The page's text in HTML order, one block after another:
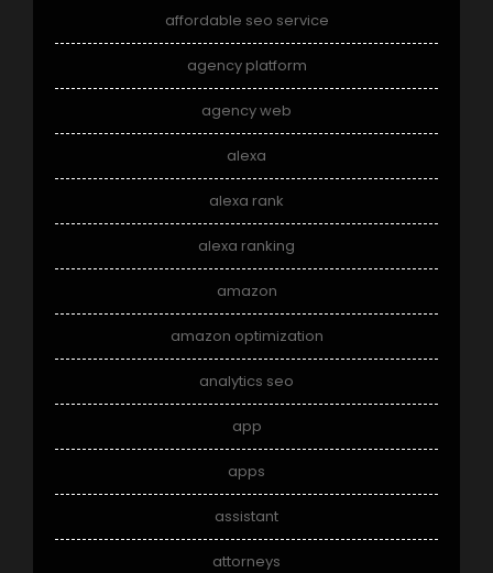
affordable seo service
agency platform
agency web
alexa
alexa rank
alexa ranking
amazon
amazon optimization
analytics seo
app
apps
assistant
attorneys